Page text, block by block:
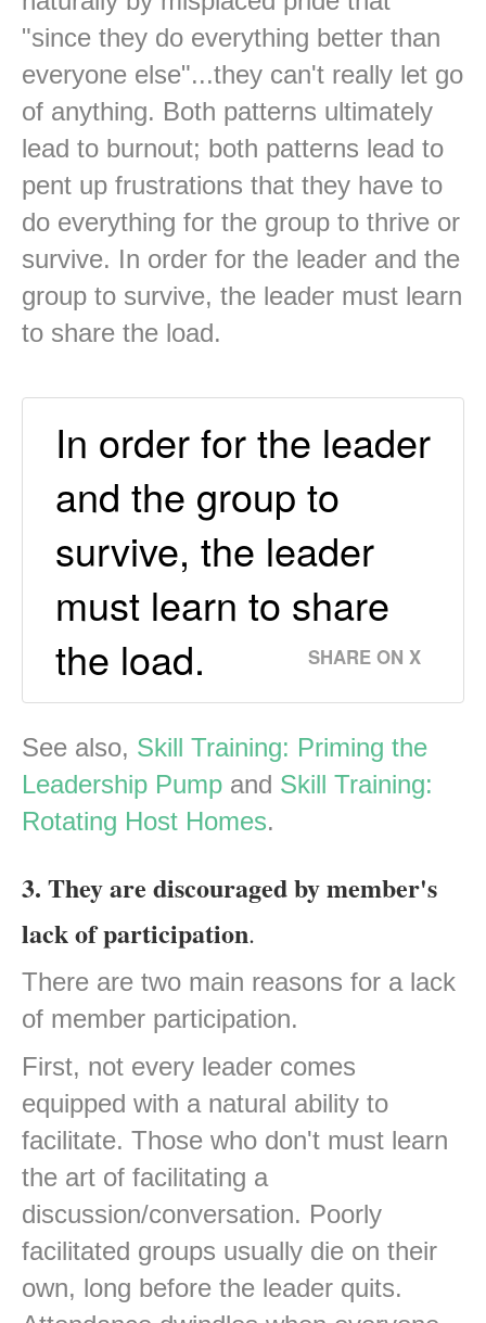
"since they do everything better than
everyone else"...they can't really let go
of anything. Both patterns ultimately
lead to burnout; both patterns lead to
pent up frustrations that they have to
do everything for the group to thrive or
survive. In order for the leader and the
group to survive, the leader must learn
to share the load.
In order for the leader
and the group to
survive, the leader
must learn to share
the load.
SHARE ON X
See also, Skill Training: Priming the
Leadership Pump and Skill Training:
Rotating Host Homes.
3. They are discouraged by member's
lack of participation.
There are two main reasons for a lack
of member participation.
First, not every leader comes
equipped with a natural ability to
facilitate. Those who don't must learn
the art of facilitating a
discussion/conversation. Poorly
facilitated groups usually die on their
own, long before the leader quits.